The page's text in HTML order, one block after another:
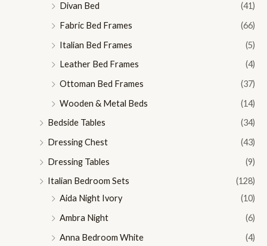
Divan Bed
(41)
Fabric Bed Frames
(66)
Italian Bed Frames
(5)
Leather Bed Frames
(4)
Ottoman Bed Frames
(37)
Wooden & Metal Beds
(14)
Bedside Tables
(34)
Dressing Chest
(43)
Dressing Tables
(9)
Italian Bedroom Sets
(128)
Aida Night Ivory
(10)
Ambra Night
(6)
Anna Bedroom White
(4)